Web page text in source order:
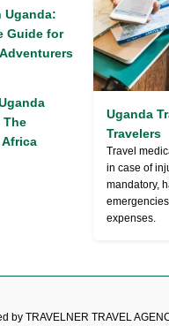
Uganda:
Guide for
The
Africa
Uganda
Travelers
Travel
in case of
mandatory,
expenses.
by TRAVELNER TRAVEL